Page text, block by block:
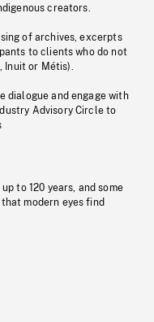
creators.
of archives, excerpts
to clients who do not
Inuit or Métis).
dialogue and engage with
Advisory Circle to
to 120 years, and some
modern eyes find